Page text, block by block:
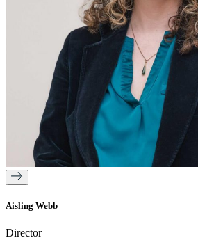
Aisling Webb
Director